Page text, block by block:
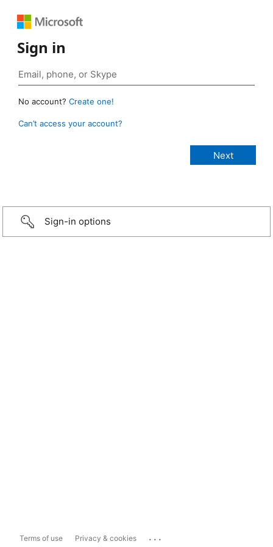
Sign in
No account? Create one!
Can’t access your account?
Sign-in options
Terms of use Privacy & cookies ...